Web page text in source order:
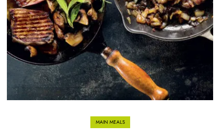
MAIN MEALS